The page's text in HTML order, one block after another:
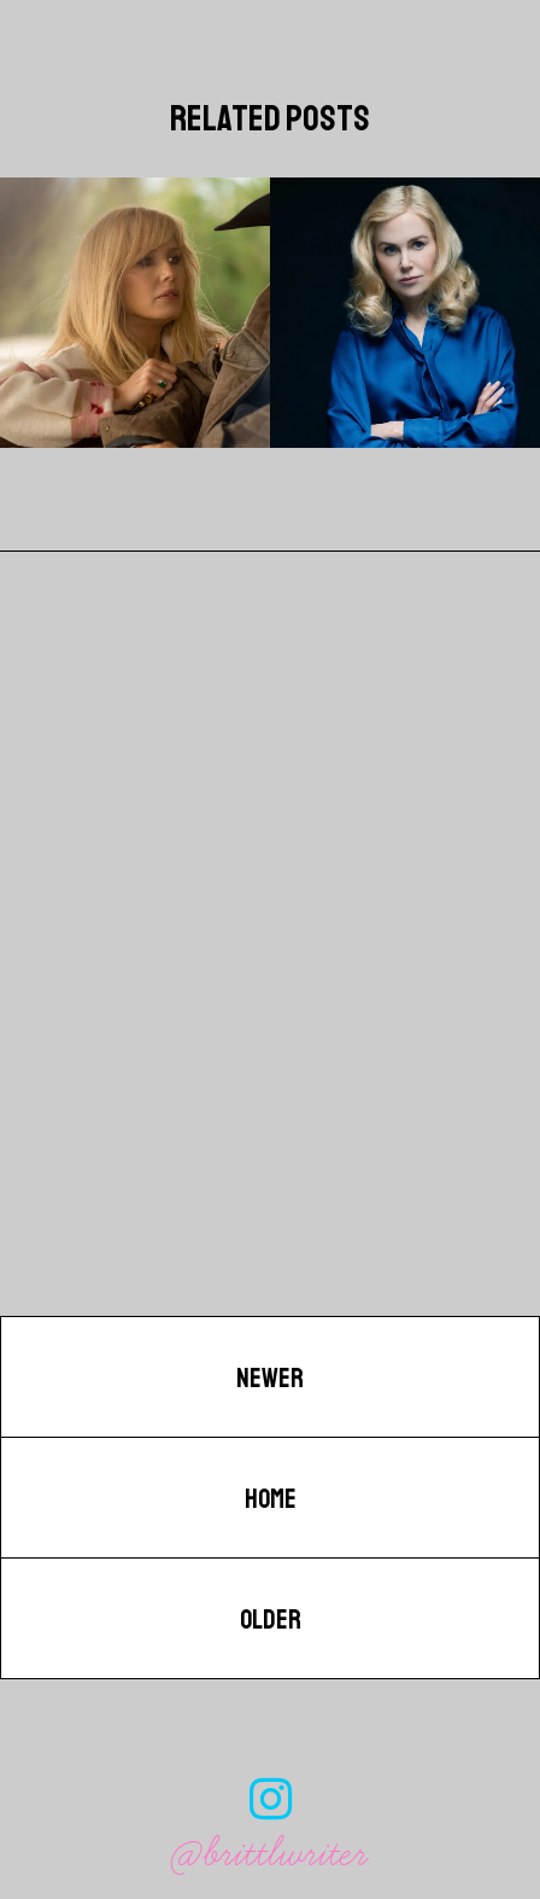
related posts
NEWER
HOME
OLDER
@brittlwriter